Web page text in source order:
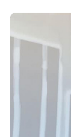
and
size
right